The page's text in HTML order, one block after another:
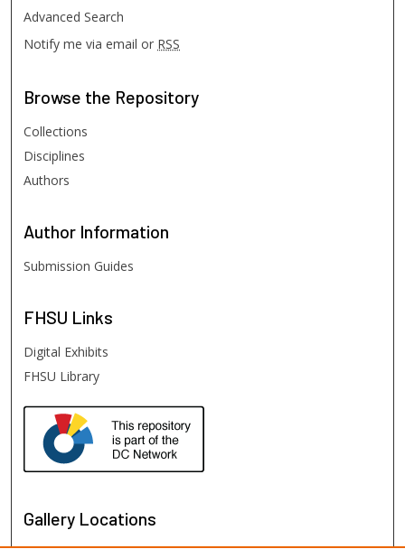
Advanced Search
Notify me via email or RSS
Browse the Repository
Collections
Disciplines
Authors
Author Information
Submission Guides
FHSU Links
Digital Exhibits
FHSU Library
Gallery Locations